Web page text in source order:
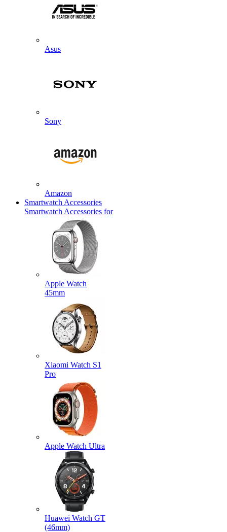
Asus
Sony
Amazon
Smartwatch Accessories
Smartwatch Accessories for
Apple Watch
45mm
Xiaomi Watch S1
Pro
Apple Watch Ultra
Huawei Watch GT
(46mm)